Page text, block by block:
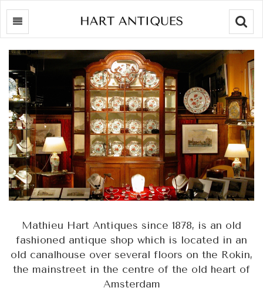
Mathieu Hart Antiques since 1878, is an old
fashioned antique shop which is located in an
old canalhouse over several floors on the Rokin,
the mainstreet in the centre of the old heart of
Amsterdam